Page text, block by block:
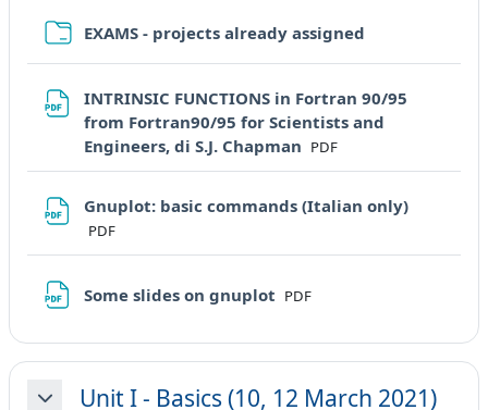
EXAMS - projects already assigned
INTRINSIC FUNCTIONS in Fortran 90/95
from Fortran90/95 for Scientists and
Engineers, di S.J. Chapman File
PDF
Gnuplot: basic commands (Italian only)File
PDF
Some slides on gnuplot File
PDF
Unit I - Basics (10, 12 March 2021)